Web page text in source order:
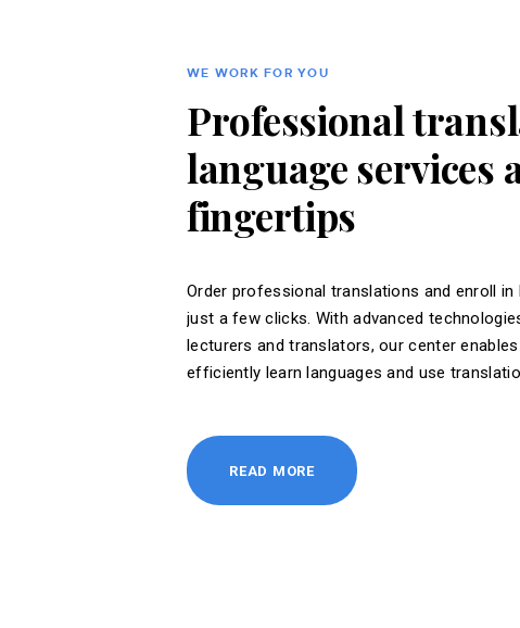
WE WORK FOR YOU
Professional
language services
fingertips
Order professional translations and enroll in
just a few clicks. With advanced
lecturers and translators, our center
efficiently learn languages ​​and use
READ MORE